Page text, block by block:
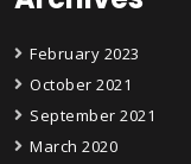
February 2023
October 2021
September 2021
March 2020